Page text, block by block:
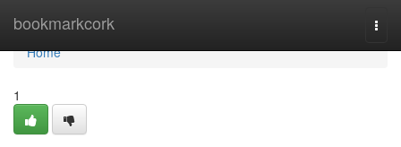
bookmarkcork
Home
Home
1